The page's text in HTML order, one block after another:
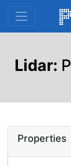
Lidar:
Properties